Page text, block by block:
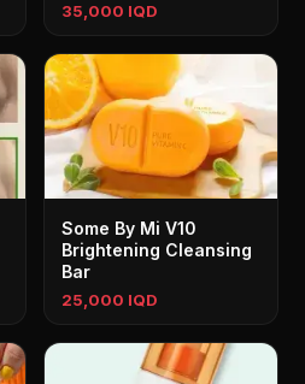
35,000 IQD
Some By Mi V10
Brightening Cleansing
Bar
25,000 IQD